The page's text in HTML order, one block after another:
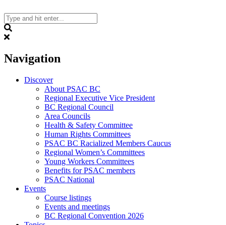
to
content
Navigation
Discover
About PSAC BC
Regional Executive Vice President
BC Regional Council
Area Councils
Health & Safety Committee
Human Rights Committees
PSAC BC Racialized Members Caucus
Regional Women’s Committees
Young Workers Committees
Benefits for PSAC members
PSAC National
Events
Course listings
Events and meetings
BC Regional Convention 2026